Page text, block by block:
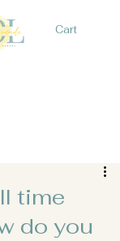
Cart
time
do you